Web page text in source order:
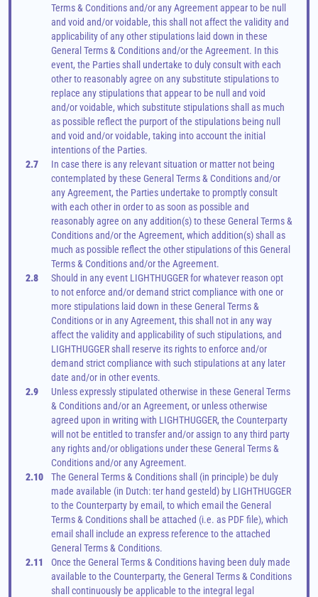
Terms & Conditions and/or any Agreement appear to be null
and void and/or voidable, this shall not affect the validity and
applicability of any other stipulations laid down in these
General Terms & Conditions and/or the Agreement. In this
event, the Parties shall undertake to duly consult with each
other to reasonably agree on any substitute stipulations to
replace any stipulations that appear to be null and void
and/or voidable, which substitute stipulations shall as much
as possible reflect the purport of the stipulations being null
and void and/or voidable, taking into account the initial
intentions of the Parties.
2.7
In case there is any relevant situation or matter not being
contemplated by these General Terms & Conditions and/or
any Agreement, the Parties undertake to promptly consult
with each other in order to as soon as possible and
reasonably agree on any addition(s) to these General Terms &
Conditions and/or the Agreement, which addition(s) shall as
much as possible reflect the other stipulations of this General
Terms & Conditions and/or the Agreement.
2.8
Should in any event LIGHTHUGGER for whatever reason opt
to not enforce and/or demand strict compliance with one or
more stipulations laid down in these General Terms &
Conditions or in any Agreement, this shall not in any way
affect the validity and applicability of such stipulations, and
LIGHTHUGGER shall reserve its rights to enforce and/or
demand strict compliance with such stipulations at any later
date and/or in other events.
2.9
Unless expressly stipulated otherwise in these General Terms
& Conditions and/or an Agreement, or unless otherwise
agreed upon in writing with LIGHTHUGGER, the Counterparty
will not be entitled to transfer and/or assign to any third party
any rights and/or obligations under these General Terms &
Conditions and/or any Agreement.
2.10
The General Terms & Conditions shall (in principle) be duly
made available (in Dutch: ter hand gesteld) by LIGHTHUGGER
to the Counterparty by email, to which email the General
Terms & Conditions shall be attached (i.e. as PDF file), which
email shall include an express reference to the attached
General Terms & Conditions.
2.11
Once the General Terms & Conditions having been duly made
available to the Counterparty, the General Terms & Conditions
shall continuously be applicable to the integral legal